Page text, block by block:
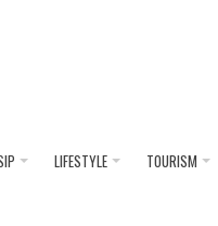
LIFESTYLE TOURISM